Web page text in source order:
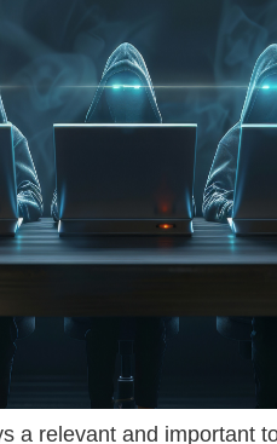
a relevant and important